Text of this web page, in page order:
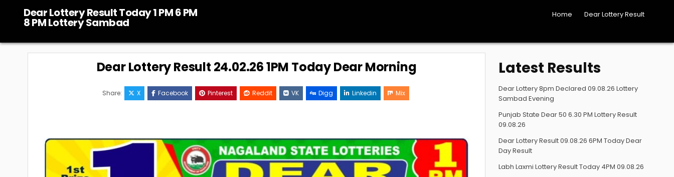
content
Dear Lottery Result Today 1 PM 6 PM
8 PM Lottery Sambad
Home Dear Lottery Result
Dear Lottery Result 24.02.26 1PM Today Dear Morning
Share: X Facebook Pinterest Reddit VK Digg Linkedin Mix
Latest Results
Dear Lottery 8pm Declared 09.08.26 Lottery
Sambad Evening
Punjab State Dear 50 6.30 PM Lottery Result
09.08.26
Dear Lottery Result 09.08.26 6PM Today Dear
Day Result
Labh Laxmi Lottery Result Today 4PM 09.08.26